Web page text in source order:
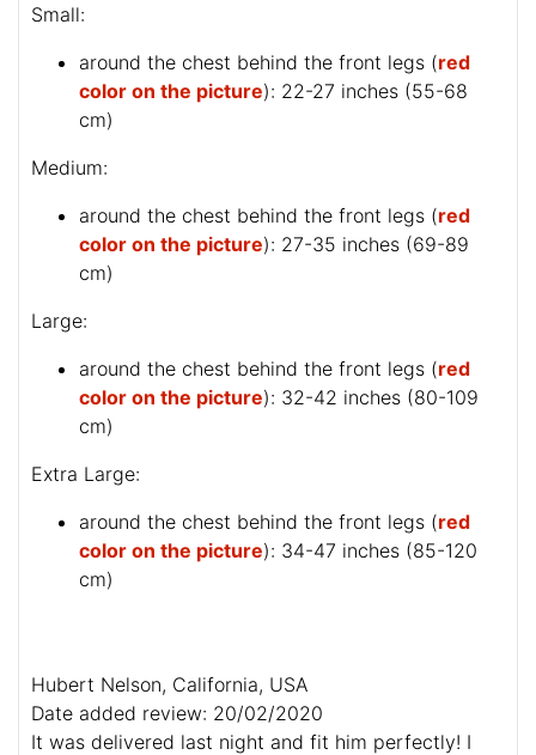
Small:
around the chest behind the front legs (red
color on the picture): 22-27 inches (55-68
cm)
Medium:
around the chest behind the front legs (red
color on the picture): 27-35 inches (69-89
cm)
Large:
around the chest behind the front legs (red
color on the picture): 32-42 inches (80-109
cm)
Extra Large:
around the chest behind the front legs (red
color on the picture): 34-47 inches (85-120
cm)
Hubert Nelson, California, USA
Date added review: 20/02/2020
It was delivered last night and fit him perfectly! I